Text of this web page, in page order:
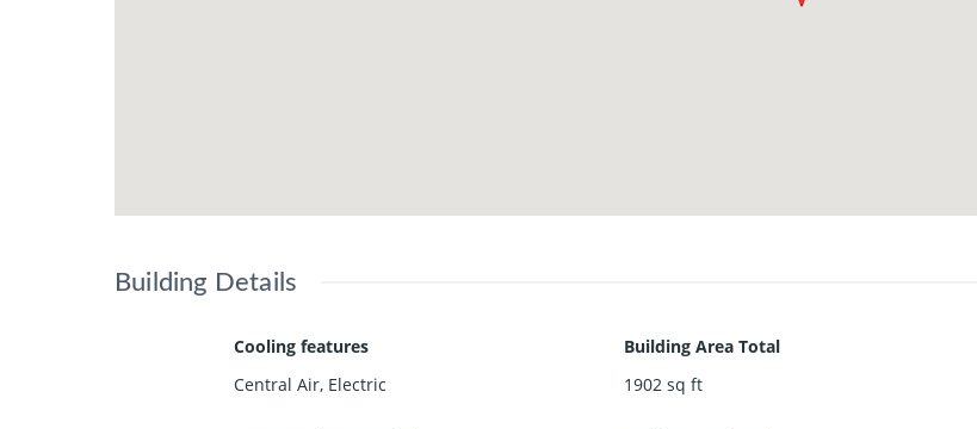
Building Details
Cooling features
Central Air, Electric
Building Area Total
1902 sq ft